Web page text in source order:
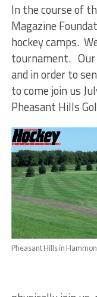
In the course of
Magazine
hockey camps.
tournament. Our
and in order to
to come join us
Pheasant Hills
Pheasant Hills in